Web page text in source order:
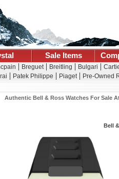
Sale Items
Breguet Breitling Bulgari
Patek Philippe Piaget Pre-Owned
Authentic Bell & Ross Watches For Sale
Bell